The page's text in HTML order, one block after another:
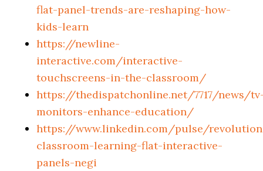
flat-panel-trends-are-reshaping-how-
kids-learn
https://newline-
interactive.com/interactive-
touchscreens-in-the-classroom/
https://thedispatchonline.net/7717/news/
monitors-enhance-education/
https://www.linkedin.com/pulse/
classroom-learning-flat-interactive-
panels-negi